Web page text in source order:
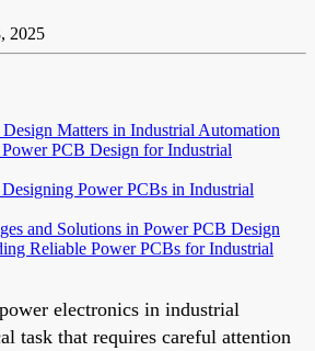
2025
Matters in Industrial Automation
PCB Design for Industrial
Power PCBs in Industrial
and Solutions in Power PCB Design
Reliable Power PCBs for Industrial
electronics in industrial
task that requires careful attention